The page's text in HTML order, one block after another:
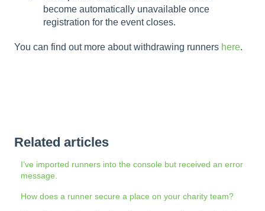
become automatically unavailable once
registration for the event closes.
You can find out more about withdrawing runners here.
Related articles
I’ve imported runners into the console but received an error
message.
How does a runner secure a place on your charity team?